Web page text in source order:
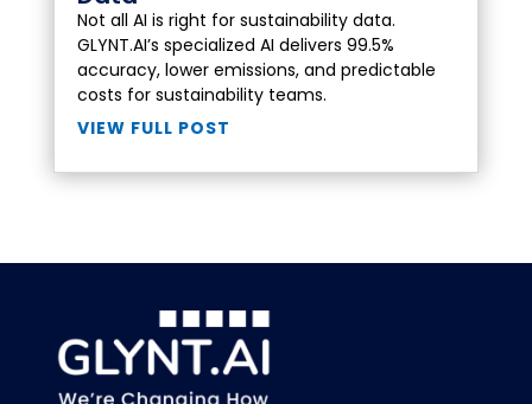
Not all AI is right for sustainability data.
GLYNT.AI’s specialized AI delivers 99.5%
accuracy, lower emissions, and predictable
costs for sustainability teams.
VIEW FULL POST